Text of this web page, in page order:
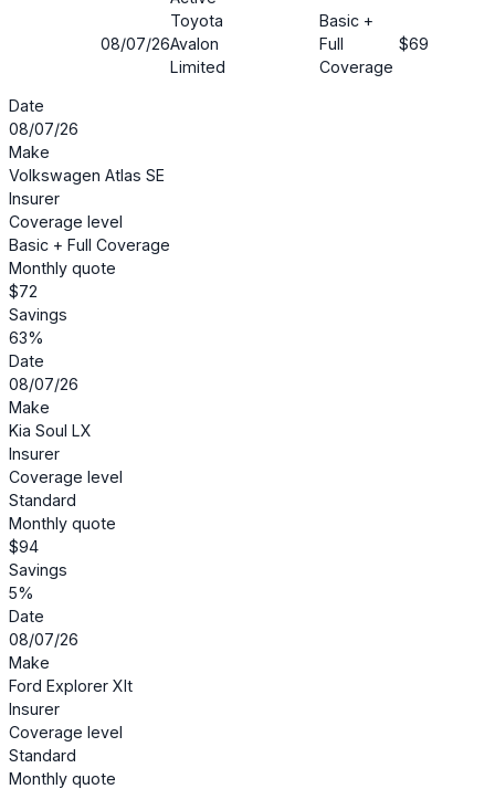
08/07/26
Toyota
Avalon
Limited
Basic +
Full
Coverage
$69
Date
08/07/26
Make
Volkswagen Atlas SE
Insurer
Coverage level
Basic + Full Coverage
Monthly quote
$72
Savings
63%
Date
08/07/26
Make
Kia Soul LX
Insurer
Coverage level
Standard
Monthly quote
$94
Savings
5%
Date
08/07/26
Make
Ford Explorer Xlt
Insurer
Coverage level
Standard
Monthly quote